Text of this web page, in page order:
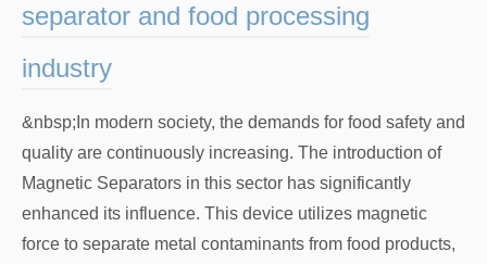
separator and food processing
industry
&nbsp;In modern society, the demands for food safety and
quality are continuously increasing. The introduction of
Magnetic Separators in this sector has significantly
enhanced its influence. This device utilizes magnetic
force to separate metal contaminants from food products,